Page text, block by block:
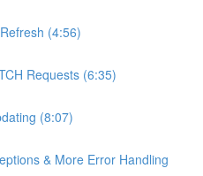
(4:56)
Requests (6:35)
(8:07)
& More Error Handling